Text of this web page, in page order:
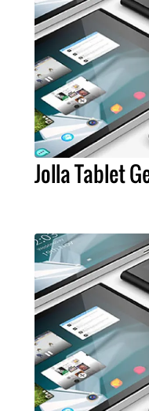
Jolla Tablet